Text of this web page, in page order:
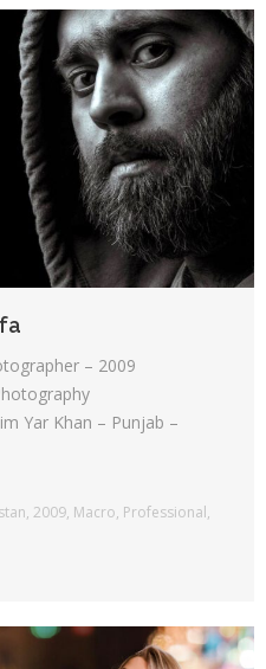
– 2009
Yar Khan – Punjab –
, 2009, Macro, Professional,